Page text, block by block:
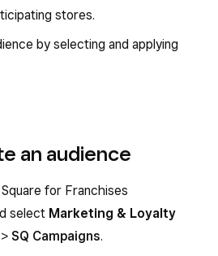
stores.
by selecting and applying
an audience
for Franchises
select Marketing & Loyalty
> SQ Campaigns.